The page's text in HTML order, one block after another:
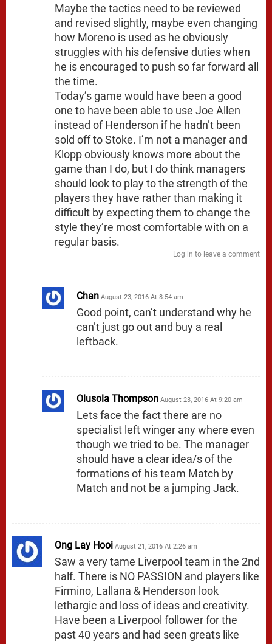
Maybe the tactics need to be reviewed
and revised slightly, maybe even changing
how Moreno is used as he obviously
struggles with his defensive duties when
he is encouraged to push so far forward all
the time.
Today’s game would have been a good
one to have been able to use Joe Allen
instead of Henderson if he hadn’t been
sold off to Stoke. I’m not a manager and
Klopp obviously knows more about the
game than I do, but I do think managers
should look to play to the strength of the
players they have rather than making it
difficult by expecting them to change the
style they’re most comfortable with on a
regular basis.
Log in to leave a comment
Chan August 23, 2016 At 8:54 am
Good point, can’t understand why he
can’t just go out and buy a real
leftback.
Olusola Thompson August 23, 2016 At 9:20 am
Lets face the fact there are no
specialist left winger any where even
though we tried to be. The manager
should have a clear idea/s of the
formations of his team Match by
Match and not be a jumping Jack.
Ong Lay Hooi August 21, 2016 At 2:26 am
Saw a very tame Liverpool team in the 2nd
half. There is NO PASSION and players like
Firmino, Lallana & Henderson look
lethargic and loss of ideas and creativity.
Have been a Liverpool follower for the
past 40 years and had seen greats like